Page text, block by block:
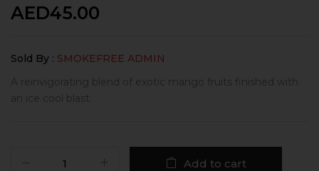
AED45.00
Sold By : SMOKEFREE ADMIN
A reinvigorating blend of exotic mango fruits finished with
an ice cool blast.
Add to cart